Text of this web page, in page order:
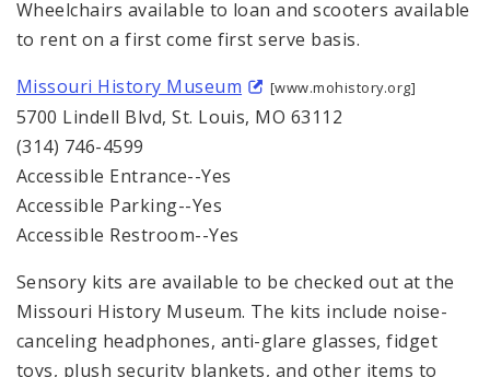
Wheelchairs available to loan and scooters available
to rent on a first come first serve basis.
Missouri History Museum
[www.mohistory.org]
5700 Lindell Blvd, St. Louis, MO 63112
(314) 746-4599
Accessible Entrance--Yes
Accessible Parking--Yes
Accessible Restroom--Yes
Sensory kits are available to be checked out at the
Missouri History Museum. The kits include noise-
canceling headphones, anti-glare glasses, fidget
toys, plush security blankets, and other items to